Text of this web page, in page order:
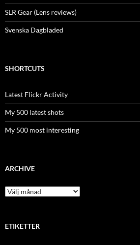
SLR Gear (Lens reviews)
Svenska Dagbladed
SHORTCUTS
Latest Flickr Activity
My 500 latest shots
My 500 most interesting
ARCHIVE
Archive
ETIKETTER